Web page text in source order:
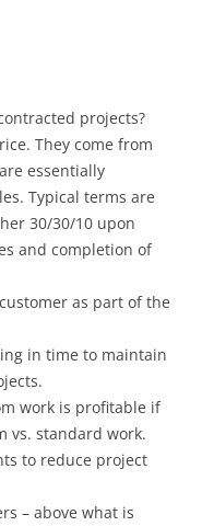
projects?
They come from
essentially
Typical terms are
30/30/10 upon
and completion of
as part of the
in time to maintain
work is profitable if
vs. standard work.
to reduce project
– above what is